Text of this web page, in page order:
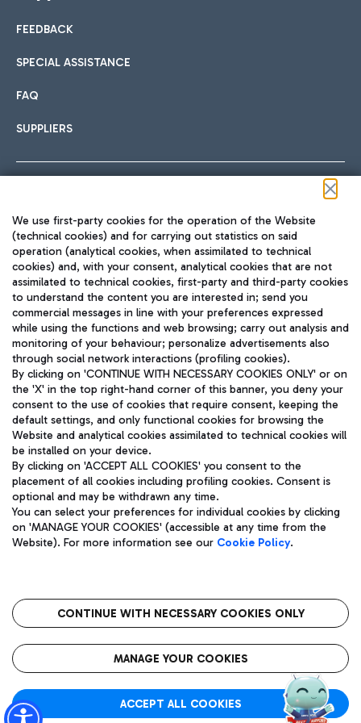
International cuisine
Fast & Street Food
Pizza
Wine & Bubbles Bar
Hotels
Choose the most suitable accommodation and take
Car sharing
With Car Sharing, it's even easier to get from the airport to
Train
Quickly reach Fiumicino Airport from Rome via Trenitalia
train services.
Bus
Discover the bus routes to reach Leonardo Da Vinci Airport.
Get to the airport hassle-free with the fixed-rate taxi service.
Restaurants
Rome Fiumicino Airport map
FEEDBACK
SPECIAL ASSISTANCE
FAQ
SUPPLIERS
TRAVEL JOURNAL
ENG
Aeroporti di Roma S.p.A. - Company subject to management
and coordination activities by Mundys S.p.A.
Fiscal code 13032990155 VAT number 06572251004 Share capital
fully paid -up 62.224.743,00
Registered address: Via Pier Paolo Racchetti 1 - 00054 Fiumicino
(RM) phone number +39 06 65951
Privacy policy
Legal notices
Roma FCO
The starred airport
We use first-party cookies for the operation of the Website
(technical cookies) and for carrying out statistics on said
operation (analytical cookies, when assimilated to technical
cookies) and, with your consent, analytical cookies that are not
assimilated to technical cookies, first-party and third-party cookies
to understand the content you are interested in; send you
commercial messages in line with your preferences expressed
while using the functions and web browsing; carry out analysis and
monitoring of your behaviour; personalize advertisements also
through social network interactions (profiling cookies).
By clicking on 'CONTINUE WITH NECESSARY COOKIES ONLY' or on
the 'X' in the top right-hand corner of this banner, you deny your
consent to the use of cookies that require consent, keeping the
default settings, and only functional cookies for browsing the
Website and analytical cookies assimilated to technical cookies will
be installed on your device.
By clicking on 'ACCEPT ALL COOKIES' you consent to the
placement of all cookies including profiling cookies. Consent is
optional and may be withdrawn any time.
You can select your preferences for individual cookies by clicking
on 'MANAGE YOUR COOKIES' (accessible at any time from the
Website). For more information see our Cookie Policy.
CONTINUE WITH NECESSARY COOKIES ONLY
MANAGE YOUR COOKIES
ACCEPT ALL COOKIES